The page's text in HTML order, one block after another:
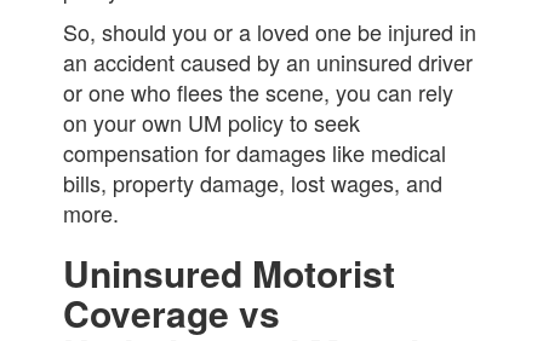
So, should you or a loved one be injured in
an accident caused by an uninsured driver
or one who flees the scene, you can rely
on your own UM policy to seek
compensation for damages like medical
bills, property damage, lost wages, and
more.
Uninsured Motorist
Coverage vs